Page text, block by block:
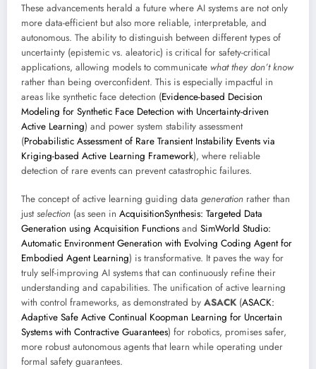
These advancements herald a future where AI systems are not only
more data-efficient but also more reliable, interpretable, and
autonomous. The ability to distinguish between different types of
uncertainty (epistemic vs. aleatoric) is critical for safety-critical
applications, allowing models to communicate what they don’t know
rather than being overconfident. This is especially impactful in
areas like synthetic face detection (Evidence-based Decision
Modeling for Synthetic Face Detection with Uncertainty-driven
Active Learning) and power system stability assessment
(Probabilistic Assessment of Rare Transient Instability Events via
Kriging-based Active Learning Framework), where reliable
detection of rare events can prevent catastrophic failures.
The concept of active learning guiding data generation rather than
justselection (as seen in AcquisitionSynthesis: Targeted Data
Generation using Acquisition Functions and SimWorld Studio:
Automatic Environment Generation with Evolving Coding Agent for
Embodied Agent Learning) is transformative. It paves the way for
truly self-improving AI systems that can continuously refine their
understanding and capabilities. The unification of active learning
with control frameworks, as demonstrated by ASACK (ASACK:
Adaptive Safe Active Continual Koopman Learning for Uncertain
Systems with Contractive Guarantees) for robotics, promises safer,
more robust autonomous agents that learn while operating under
formal safety guarantees.